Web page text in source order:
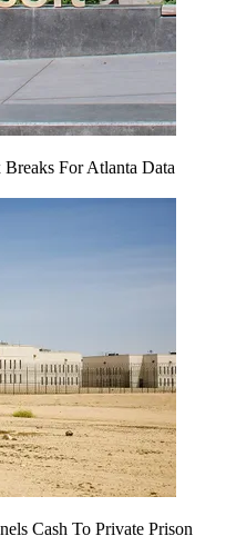
For Atlanta Data
Cash To Private Prison